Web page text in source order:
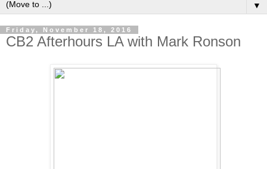
▼
Friday, November 18, 2016
CB2 Afterhours LA with Mark Ronson